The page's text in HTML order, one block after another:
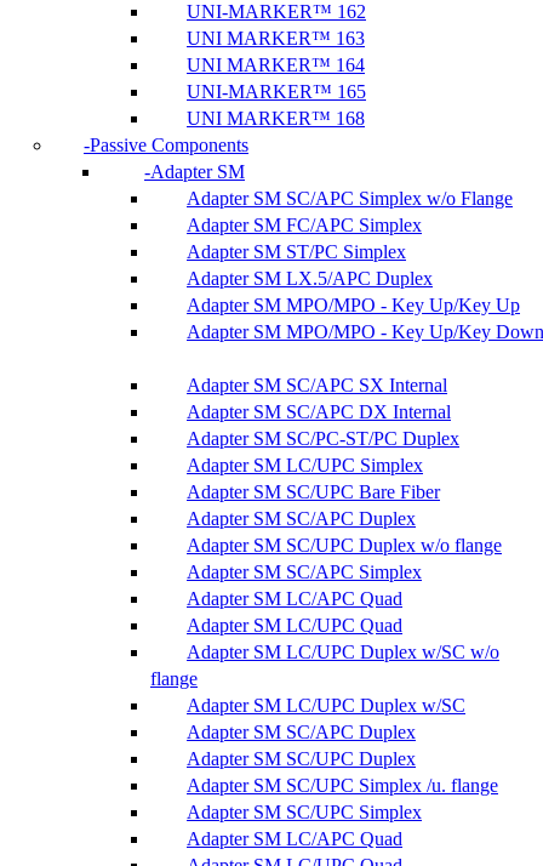
UNI-MARKER™ 162
UNI MARKER™ 163
UNI MARKER™ 164
UNI-MARKER™ 165
UNI MARKER™ 168
Passive Components
Adapter SM
Adapter SM SC/APC Simplex w/o Flange
Adapter SM FC/APC Simplex
Adapter SM ST/PC Simplex
Adapter SM LX.5/APC Duplex
Adapter SM MPO/MPO - Key Up/Key Up
Adapter SM MPO/MPO - Key Up/Key Down
Adapter SM SC/APC SX Internal
Adapter SM SC/APC DX Internal
Adapter SM SC/PC-ST/PC Duplex
Adapter SM LC/UPC Simplex
Adapter SM SC/UPC Bare Fiber
Adapter SM SC/APC Duplex
Adapter SM SC/UPC Duplex w/o flange
Adapter SM SC/APC Simplex
Adapter SM LC/APC Quad
Adapter SM LC/UPC Quad
Adapter SM LC/UPC Duplex w/SC w/o
flange
Adapter SM LC/UPC Duplex w/SC
Adapter SM SC/APC Duplex
Adapter SM SC/UPC Duplex
Adapter SM SC/UPC Simplex /u. flange
Adapter SM SC/UPC Simplex
Adapter SM LC/APC Quad